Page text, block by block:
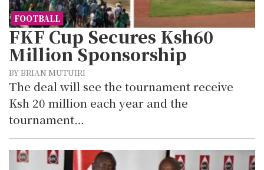
FOOTBALL
FKF Cup Secures Ksh60
Million Sponsorship
BY BRIAN MUTUIRI
The deal will see the tournament receive
Ksh 20 million each year and the
tournament…